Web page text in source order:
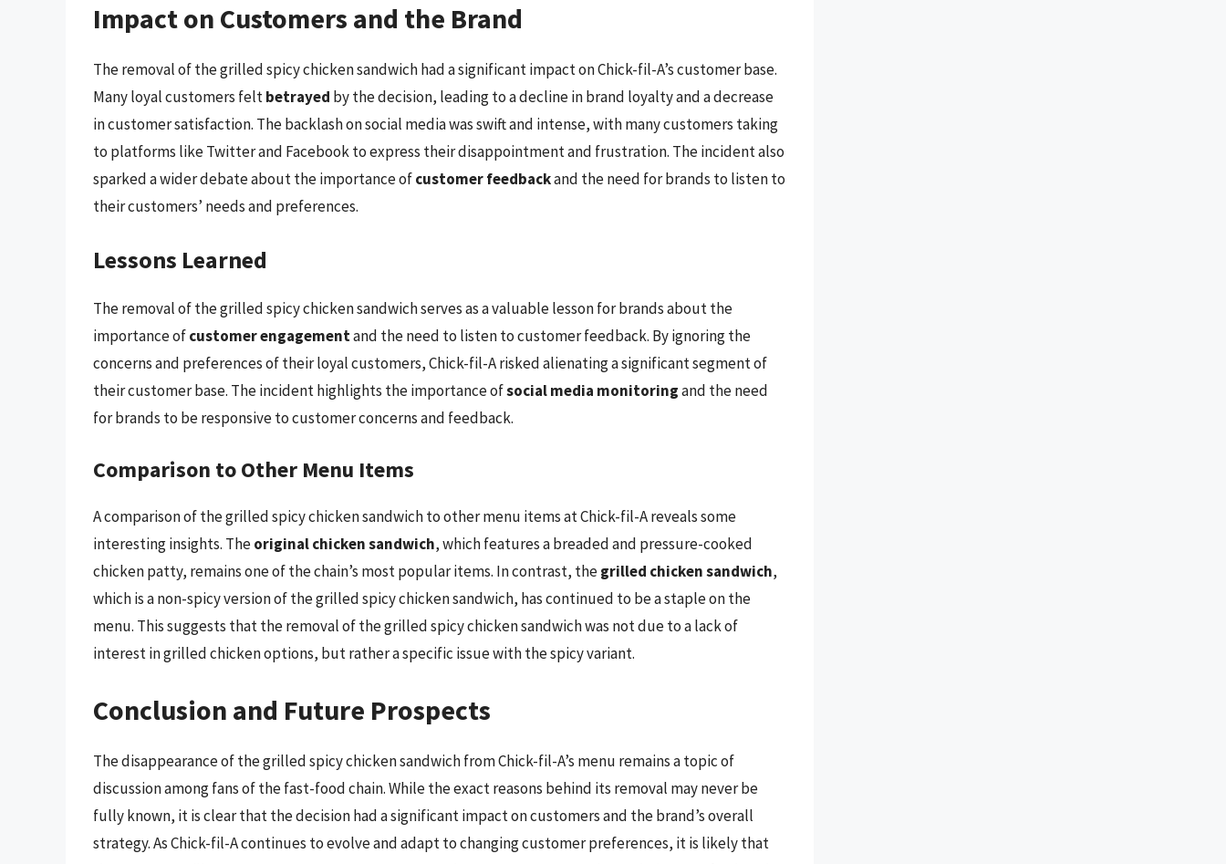
Impact on Customers and the Brand
The removal of the grilled spicy chicken sandwich had a significant impact on Chick-fil-A’s customer base.
Many loyal customers feltbetrayed by the decision, leading to a decline in brand loyalty and a decrease
in customer satisfaction. The backlash on social media was swift and intense, with many customers taking
to platforms like Twitter and Facebook to express their disappointment and frustration. The incident also
sparked a wider debate about the importance ofcustomer feedbackand the need for brands to listen to
their customers’ needs and preferences.
Lessons Learned
The removal of the grilled spicy chicken sandwich serves as a valuable lesson for brands about the
importance ofcustomer engagementand the need to listen to customer feedback. By ignoring the
concerns and preferences of their loyal customers, Chick-fil-A risked alienating a significant segment of
their customer base. The incident highlights the importance ofsocial media monitoringand the need
for brands to be responsive to customer concerns and feedback.
Comparison to Other Menu Items
A comparison of the grilled spicy chicken sandwich to other menu items at Chick-fil-A reveals some
interesting insights. Theoriginal chicken sandwich, which features a breaded and pressure-cooked
chicken patty, remains one of the chain’s most popular items. In contrast, thegrilled chicken sandwich,
which is a non-spicy version of the grilled spicy chicken sandwich, has continued to be a staple on the
menu. This suggests that the removal of the grilled spicy chicken sandwich was not due to a lack of
interest in grilled chicken options, but rather a specific issue with the spicy variant.
Conclusion and Future Prospects
The disappearance of the grilled spicy chicken sandwich from Chick-fil-A’s menu remains a topic of
discussion among fans of the fast-food chain. While the exact reasons behind its removal may never be
fully known, it is clear that the decision had a significant impact on customers and the brand’s overall
strategy. As Chick-fil-A continues to evolve and adapt to changing customer preferences, it is likely that